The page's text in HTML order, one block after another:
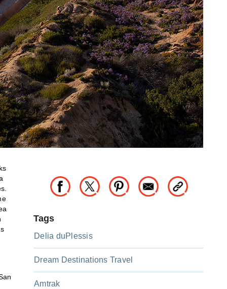
Tags
Delia duPlessis
Dream Destinations Travel
Amtrak